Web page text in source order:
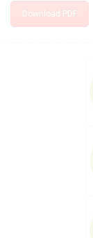
Download PDF